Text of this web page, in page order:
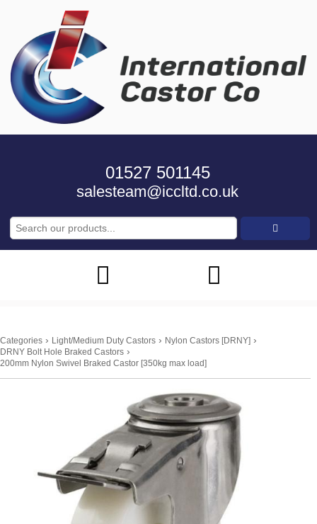
01527 501145
salesteam@iccltd.co.uk
Categories › Light/Medium Duty Castors › Nylon Castors [DRNY] ›
DRNY Bolt Hole Braked Castors ›
200mm Nylon Swivel Braked Castor [350kg max load]